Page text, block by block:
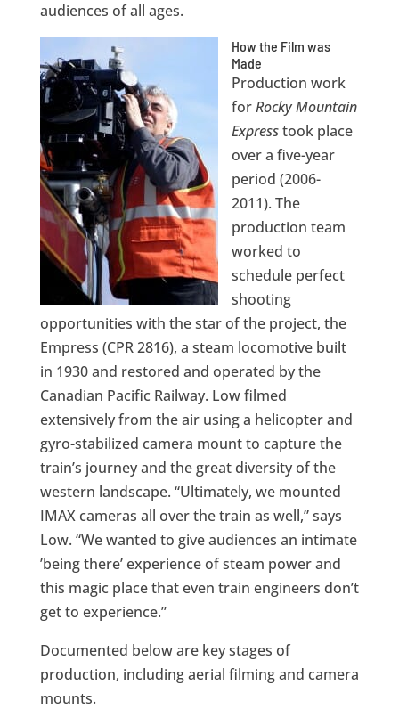
audiences of all ages.
How the Film was
Made
Production work
forRocky Mountain
Expresstook place
over a five-year
period (2006-
2011). The
production team
worked to
schedule perfect
shooting
opportunities with the star of the project, the
Empress (CPR 2816), a steam locomotive built
in 1930 and restored and operated by the
Canadian Pacific Railway. Low filmed
extensively from the air using a helicopter and
gyro-stabilized camera mount to capture the
train’s journey and the great diversity of the
western landscape. “Ultimately, we mounted
IMAX cameras all over the train as well,” says
Low. “We wanted to give audiences an intimate
’being there’ experience of steam power and
this magic place that even train engineers don’t
get to experience.”
Documented below are key stages of
production, including aerial filming and camera
mounts.